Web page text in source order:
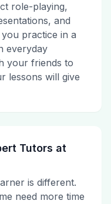
role-playing,
and
practice in a
everyday
your friends to
lessons will give
Tutors at
is different.
need more time